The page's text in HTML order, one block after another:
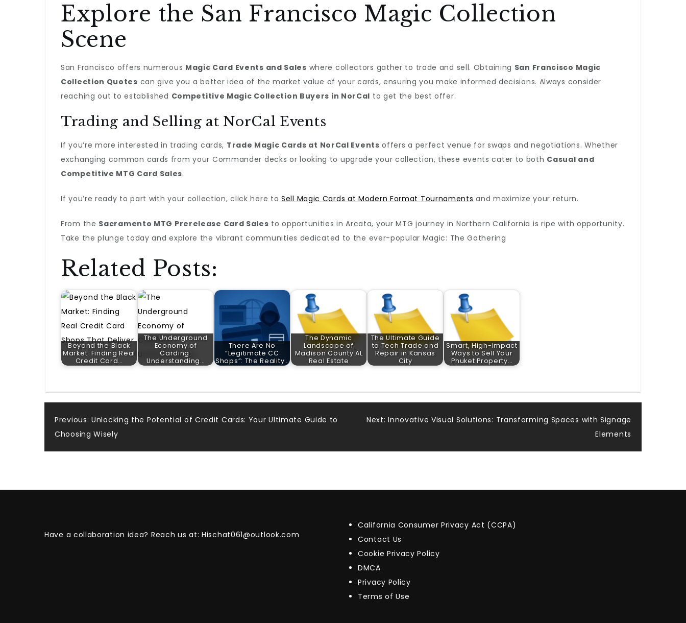
Explore the San Francisco Magic Collection
Scene
San Francisco offers numerous Magic Card Events and Sales where collectors gather to trade and sell. Obtaining San Francisco Magic
Collection Quotes can give you a better idea of the market value of your cards, ensuring you make informed decisions. Always consider
reaching out to established Competitive Magic Collection Buyers in NorCal to get the best offer.
Trading and Selling at NorCal Events
If you’re more interested in trading cards, Trade Magic Cards at NorCal Events offers a perfect venue for swaps and negotiations. Whether
exchanging common cards from your Commander decks or looking to upgrade your collection, these events cater to both Casual and
Competitive MTG Card Sales.
If you’re ready to part with your collection, click here toSell Magic Cards at Modern Format Tournaments and maximize your return.
From the Sacramento MTG Prerelease Card Sales to opportunities in Arcata, your MTG journey in Northern California is ripe with opportunity.
Take the plunge today and explore the vibrant communities dedicated to the ever-popular Magic: The Gathering
Related Posts:
Beyond the Black
Market: Finding Real
Credit Card…
The Underground
Economy of
Carding:
Understanding…
There Are No
“Legitimate CC
Shops”: The Reality…
The Dynamic
Landscape of
Madison County AL
Real Estate
The Ultimate Guide
to Tech Trade and
Repair in Kansas
City
Smart, High-Impact
Ways to Sell Your
Phuket Property…
Post
navigation
Previous: Unlocking the Potential of Credit Cards: Your Ultimate Guide to
Choosing Wisely
Next: Innovative Visual Solutions: Transforming Spaces with Signage
Elements
Have a collaboration idea? Reach us at:Hischat061@outlook.com
California Consumer Privacy Act (CCPA)
Contact Us
Cookie Privacy Policy
DMCA
Privacy Policy
Terms of Use